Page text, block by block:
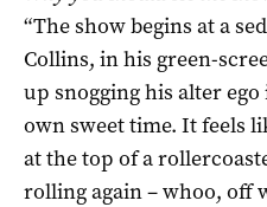
“The show begins at a
Collins, in his green-
up snogging his alter
own sweet time. It feels
at the top of a
rolling again – whoo, off